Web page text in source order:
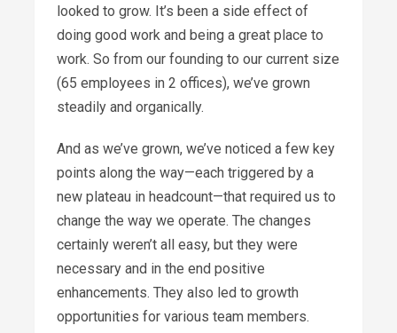
looked to grow. It’s been a side effect of
doing good work and being a great place to
work. So from our founding to our current size
(65 employees in 2 offices), we’ve grown
steadily and organically.
And as we’ve grown, we’ve noticed a few key
points along the way—each triggered by a
new plateau in headcount—that required us to
change the way we operate. The changes
certainly weren’t all easy, but they were
necessary and in the end positive
enhancements. They also led to growth
opportunities for various team members.